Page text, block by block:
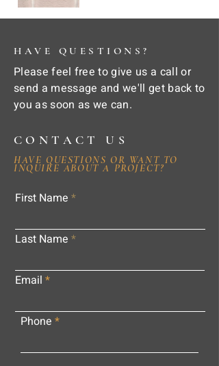
HAVE QUESTIONS?
Please feel free to give us a call or
send a message and we'll get back to
you as soon as we can.
CONTACT US
HAVE QUESTIONS OR WANT TO
INQUIRE ABOUT A PROJECT?
First Name
Last Name
Email
Phone